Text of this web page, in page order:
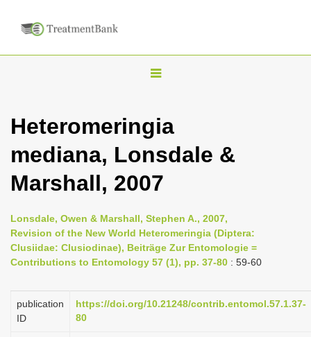
T
g
l
n
v
i
g
t
Heteromeringia
mediana, Lonsdale &
Marshall, 2007
Lonsdale, Owen & Marshall, Stephen A., 2007,
Revision of the New World Heteromeringia (Diptera:
Clusiidae: Clusiodinae), Beiträge Zur Entomologie =
Contributions to Entomology 57 (1), pp. 37-80 : 59-60
publication
ID
https://doi.org/10.21248/contrib.entomol.57.1.37-
80